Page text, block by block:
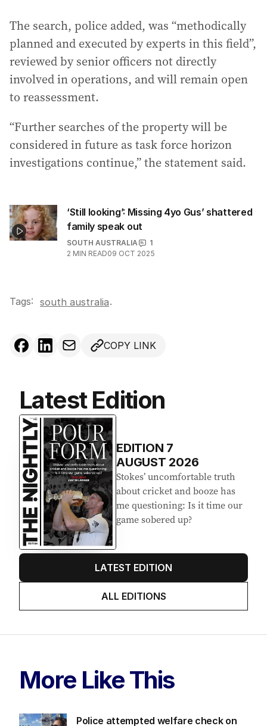
The search, police added, was “methodically
planned and executed by experts in this field”,
reviewed by senior officers not directly
involved in operations, and will remain open
to reassessment.
“Further searches of the property will be
considered in future as task force horizon
investigations continue,” the statement said.
‘Still looking’: Missing 4yo Gus’ shattered
family speak out
SOUTH AUSTRALIA
1
2 MIN READ09 OCT 2025
Tags: south australia.
COPY LINK
Latest Edition
EDITION 7
AUGUST 2026
Stokes’ uncomfortable truth
about cricket and booze has
me questioning: Is it time our
game sobered up?
LATEST EDITION
ALL EDITIONS
More Like This
Police attempted welfare check on